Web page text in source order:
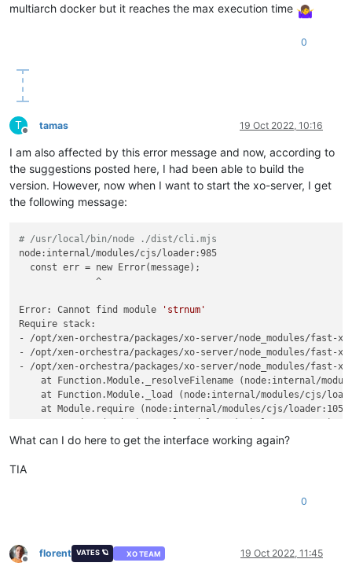
multiarch docker but it reaches the max execution time
0
T
Offline
tamas 19 Oct 2022, 10:16
I am also affected by this error message and now, according to
the suggestions posted here, I had been able to build the
version. However, now when I want to start the xo-server, I get
the following message:
# /usr/local/bin/node ./dist/cli.mjs
node:internal/modules/cjs/loader:985
  const err = new Error(message);
              ^
Error: Cannot find module
'strnum'
Require stack:
- /opt/xen-orchestra/packages/xo-server/node_modules/fast-
- /opt/xen-orchestra/packages/xo-server/node_modules/fast-
- /opt/xen-orchestra/packages/xo-server/node_modules/fast-
at Function.Module._resolveFilename (node:internal/
at Function.Module._load (node:internal/modules/cjs/
at Module.require (node:internal/modules/cjs/
at Object.<anonymous> (/opt/xen-orchestra/packages/xo-
at Object.Module._extensions..js (node:internal/
at Module.require (node:internal/modules/cjs/
at Module._compile (node:internal/modules/cjs/
at Object.Module._extensions..js (node:internal/
What can I do here to get the interface working again?
TIA
0
Offline
florent VATES 🪐 XO TEAM 19 Oct 2022, 11:45